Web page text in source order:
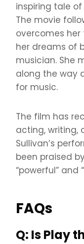
inspiring tale
The movie
overcomes
her dreams of
musician. She
along the way
for music.
The film has
acting, writing,
Sullivan’s
been praised
“powerful” and
FAQs
Q: Is Play